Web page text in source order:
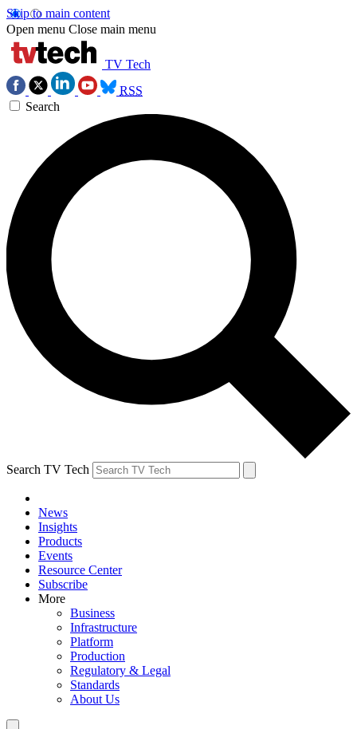
Skip to main content
Open menu Close main menu
TV Tech
RSS
Search
Search TV Tech
News
Insights
Products
Events
Resource Center
Subscribe
More
Business
Infrastructure
Platform
Production
Regulatory & Legal
Standards
About Us